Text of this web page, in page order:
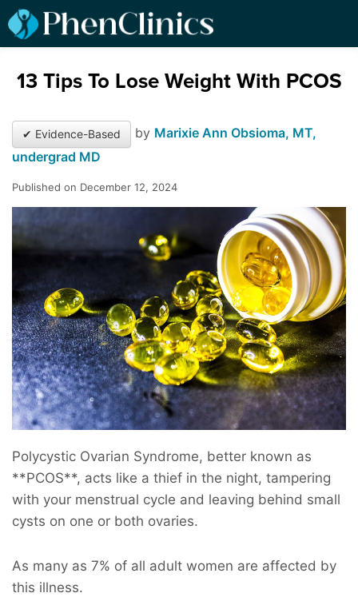
13 Tips To Lose Weight With PCOS
✔ Evidence-Based by Marixie Ann Obsioma, MT,
undergrad MD
Published on December 12, 2024
Polycystic Ovarian Syndrome, better known as
**PCOS**, acts like a thief in the night, tampering
with your menstrual cycle and leaving behind small
cysts on one or both ovaries.
As many as 7% of all adult women are affected by
this illness.